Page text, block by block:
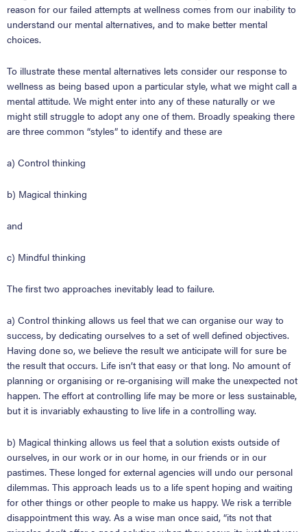
reason for our failed attempts at wellness comes from our inability to
understand our mental alternatives, and to make better mental
choices.
To illustrate these mental alternatives lets consider our response to
wellness as being based upon a particular style, what we might call a
mental attitude. We might enter into any of these naturally or we
might still struggle to adopt any one of them. Broadly speaking there
are three common “styles” to identify and these are
a) Control thinking
b) Magical thinking
and
c) Mindful thinking
The first two approaches inevitably lead to failure.
a) Control thinking allows us feel that we can organise our way to
success, by dedicating ourselves to a set of well defined objectives.
Having done so, we believe the result we anticipate will for sure be
the result that occurs. Life isn’t that easy or that long. No amount of
planning or organising or re-organising will make the unexpected not
happen. The effort at controlling life may be more or less sustainable,
but it is invariably exhausting to live life in a controlling way.
b) Magical thinking allows us feel that a solution exists outside of
ourselves, in our work or in our home, in our friends or in our
pastimes. These longed for external agencies will undo our personal
dilemmas. This approach leads us to a life spent hoping and waiting
for other things or other people to make us happy. We risk a terrible
disappointment this way. As a wise man once said, “its not that